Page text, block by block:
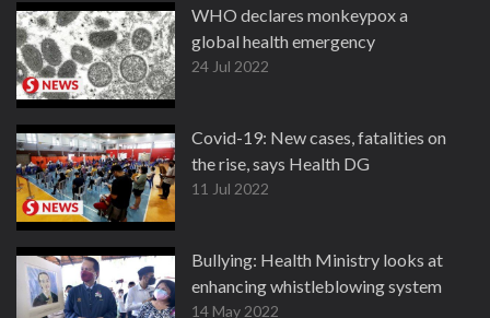
WHO declares monkeypox a
global health emergency
24 Jul 2022
Covid-19: New cases, fatalities on
the rise, says Health DG
11 Jul 2022
Bullying: Health Ministry looks at
enhancing whistleblowing system
14 May 2022